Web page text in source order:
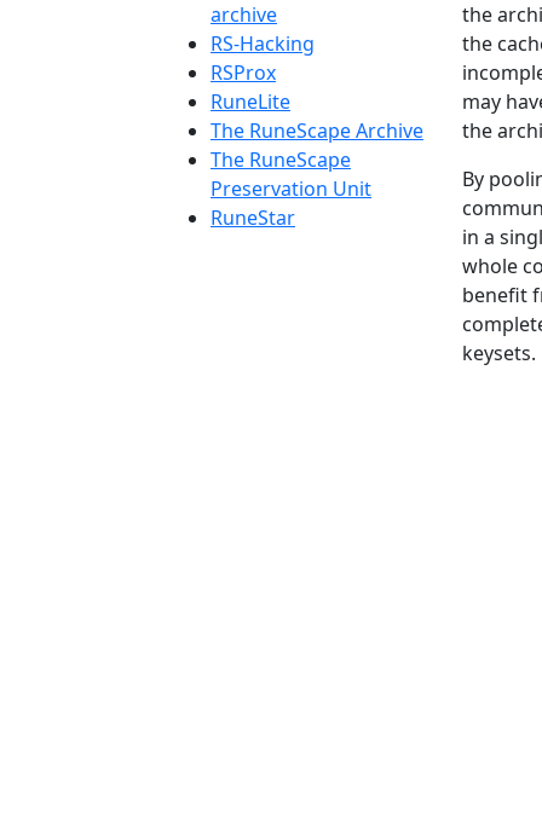
archive
RS-Hacking
RSProx
RuneLite
The RuneScape Archive
The RuneScape
Preservation Unit
RuneStar
the
the
may
the
By
in a
whole
benefit
keysets.